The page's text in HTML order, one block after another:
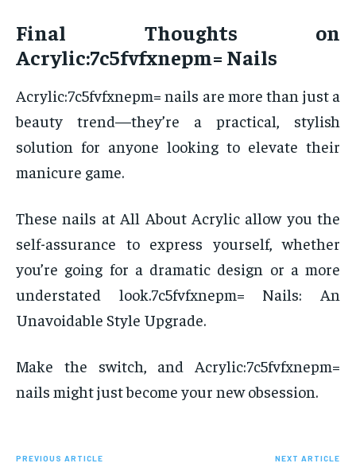
Final Thoughts on
Acrylic:7c5fvfxnepm= Nails
Acrylic:7c5fvfxnepm= nails are more than just a
beauty trend—they’re a practical, stylish
solution for anyone looking to elevate their
manicure game.
These nails at All About Acrylic allow you the
self-assurance to express yourself, whether
you’re going for a dramatic design or a more
understated look.7c5fvfxnepm= Nails: An
Unavoidable Style Upgrade.
Make the switch, and Acrylic:7c5fvfxnepm=
nails might just become your new obsession.
PREVIOUS ARTICLE NEXT ARTICLE